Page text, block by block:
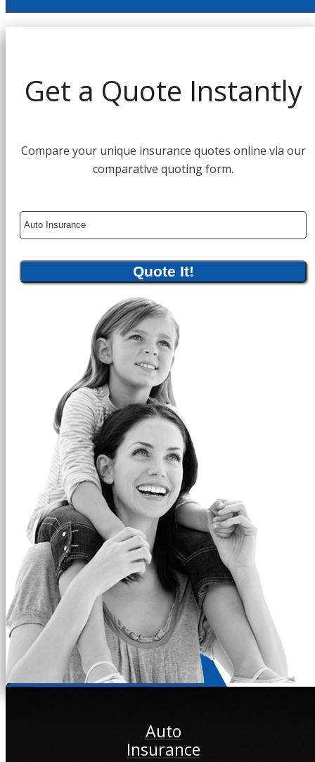
Get a Quote Instantly
Compare your unique insurance quotes online via our
comparative quoting form.
Insurance
Type
Quote It!
Auto
Insurance